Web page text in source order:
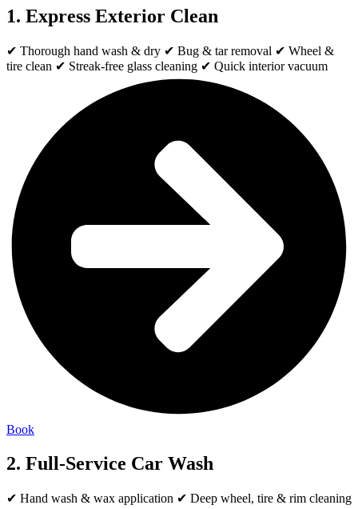
1. Express Exterior Clean
✔ Thorough hand wash & dry ✔ Bug & tar removal ✔ Wheel &
tire clean ✔ Streak-free glass cleaning ✔ Quick interior vacuum
Book
2. Full-Service Car Wash
✔ Hand wash & wax application ✔ Deep wheel, tire & rim cleaning